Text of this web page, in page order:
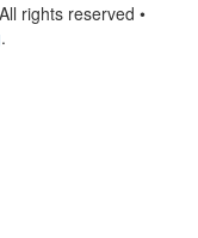
rights reserved •
.